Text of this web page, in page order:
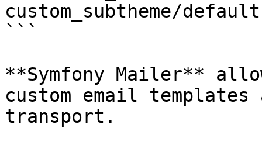
custom_subtheme/
```
**Symfony Mailer**
custom email
transport.